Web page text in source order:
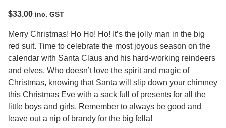
$33.00 inc. GST
Merry Christmas! Ho Ho! Ho! It’s the jolly man in the big
red suit. Time to celebrate the most joyous season on the
calendar with Santa Claus and his hard-working reindeers
and elves. Who doesn’t love the spirit and magic of
Christmas, knowing that Santa will slip down your chimney
this Christmas Eve with a sack full of presents for all the
little boys and girls. Remember to always be good and
leave out a nip of brandy for the big fella!